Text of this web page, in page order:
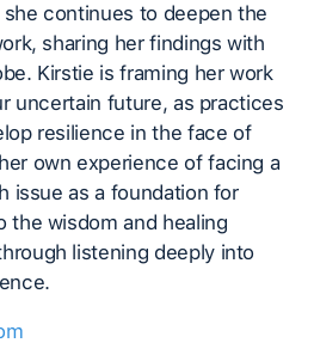
continues to deepen the
sharing her findings with
Kirstie is framing her work
uncertain future, as practices
resilience in the face of
own experience of facing a
issue as a foundation for
the wisdom and healing
listening deeply into